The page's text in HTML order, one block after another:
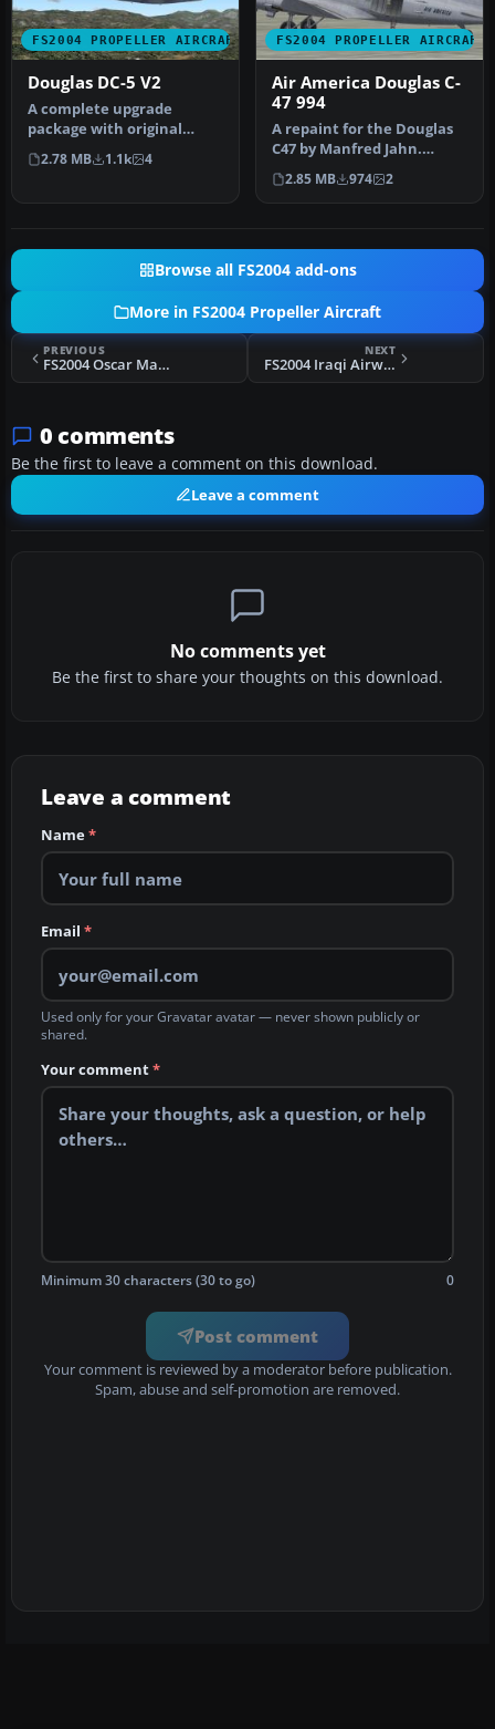
FS2004 PROPELLER AIRCRAFT
Douglas DC-5 V2
A complete upgrade
package with original
model, new textures, new
flight dyna…
2.78 MB 1.1k 4
FS2004 PROPELLER AIRCRAFT
Air America Douglas C-
47 994
A repaint for the Douglas
C47 by Manfred Jahn.
FS2004 Douglas C-47 Base
Pack …
2.85 MB 974 2
Browse all FS2004 add-ons
More in FS2004 Propeller Aircraft
PREVIOUS
FS2004 Oscar Mayer Douglas C-124
NEXT
FS2004 Iraqi Airways Vickers VC.1 Viking
0 comments
Be the first to leave a comment on this download.
Leave a comment
No comments yet
Be the first to share your thoughts on this download.
Leave a comment
Name*
Email *
Used only for your Gravatar avatar — never shown publicly or
shared.
Your comment*
Minimum 30 characters (30 to go) 0
Post comment
Your comment is reviewed by a moderator before publication.
Spam, abuse and self-promotion are removed.